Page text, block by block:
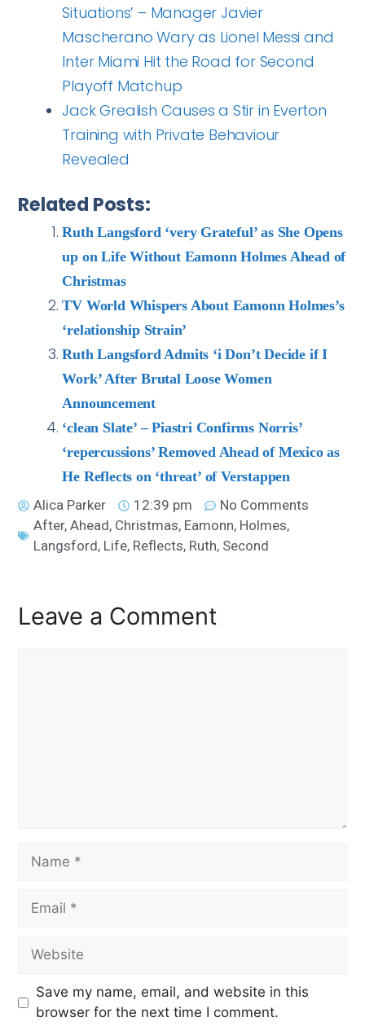
Situations’ – Manager Javier
Mascherano Wary as Lionel Messi and
Inter Miami Hit the Road for Second
Playoff Matchup
Jack Grealish Causes a Stir in Everton
Training with Private Behaviour
Revealed
Related Posts:
Ruth Langsford ‘very Grateful’ as She Opens
up on Life Without Eamonn Holmes Ahead of
Christmas
TV World Whispers About Eamonn Holmes’s
‘relationship Strain’
Ruth Langsford Admits ‘i Don’t Decide if I
Work’ After Brutal Loose Women
Announcement
‘clean Slate’ – Piastri Confirms Norris’
‘repercussions’ Removed Ahead of Mexico as
He Reflects on ‘threat’ of Verstappen
Alica Parker
12:39 pm
No Comments
After,Ahead, Christmas, Eamonn, Holmes,
Langsford, Life, Reflects, Ruth, Second
Leave a Comment
Save my name, email, and website in this
browser for the next time I comment.